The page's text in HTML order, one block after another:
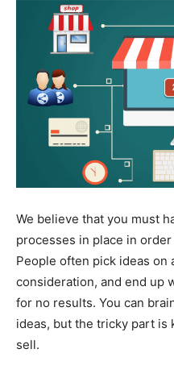
We believe that you must
processes in place in
People often pick ideas on
consideration, and end up
for no results. You can
ideas, but the tricky part
sell.